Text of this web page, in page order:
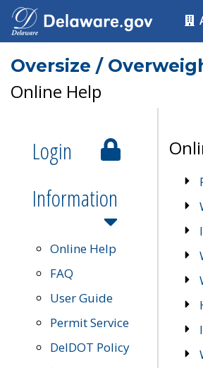
Oversize /
Online Help
Login
Information
Online Help
FAQ
User Guide
Permit Service
DelDOT Policy